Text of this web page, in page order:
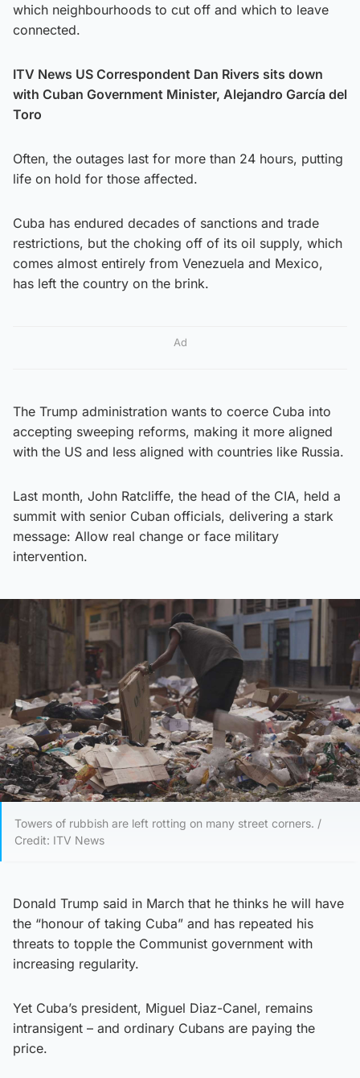
which neighbourhoods to cut off and which to leave
connected.
ITV News US Correspondent Dan Rivers sits down
with Cuban Government Minister, Alejandro García del
Toro
Often, the outages last for more than 24 hours, putting
life on hold for those affected.
Cuba has endured decades of sanctions and trade
restrictions, but the choking off of its oil supply, which
comes almost entirely from Venezuela and Mexico,
has left the country on the brink.
Ad
The Trump administration wants to coerce Cuba into
accepting sweeping reforms, making it more aligned
with the US and less aligned with countries like Russia.
Last month, John Ratcliffe, the head of the CIA, held a
summit with senior Cuban officials, delivering a stark
message: Allow real change or face military
intervention.
Towers of rubbish are left rotting on many street corners. /
Credit: ITV News
Donald Trump said in March that he thinks he will have
the “honour of taking Cuba” and has repeated his
threats to topple the Communist government with
increasing regularity.
Yet Cuba’s president, Miguel Diaz-Canel, remains
intransigent – and ordinary Cubans are paying the
price.